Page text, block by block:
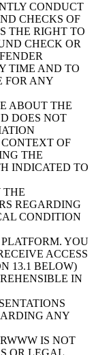
CONDUCT
CHECKS OF
THE RIGHT TO
CHECK OR
TIME AND TO
FOR ANY
ABOUT THE
DOES NOT
OF
THE
INDICATED TO
REGARDING
CONDITION
YOU
ACCESS
13.1 BELOW)
IN
ANY
IS NOT